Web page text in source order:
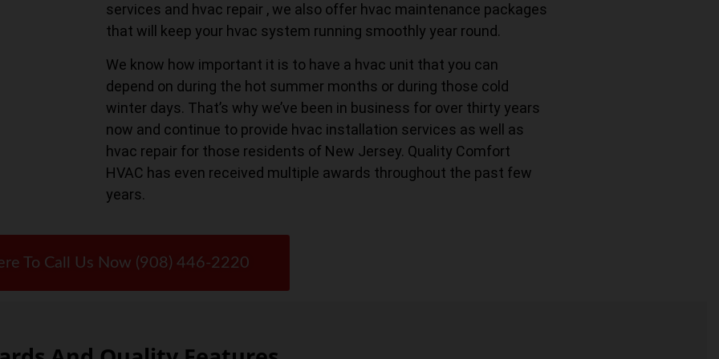
services and hvac repair , we also offer hvac maintenance packages
that will keep your hvac system running smoothly year round.
We know how important it is to have a hvac unit that you can
depend on during the hot summer months or during those cold
winter days. That’s why we’ve been in business for over thirty years
now and continue to provide hvac installation services as well as
hvac repair for those residents of New Jersey. Quality Comfort
HVAC has even received multiple awards throughout the past few
years.
To Call Us Now (908) 446-2220